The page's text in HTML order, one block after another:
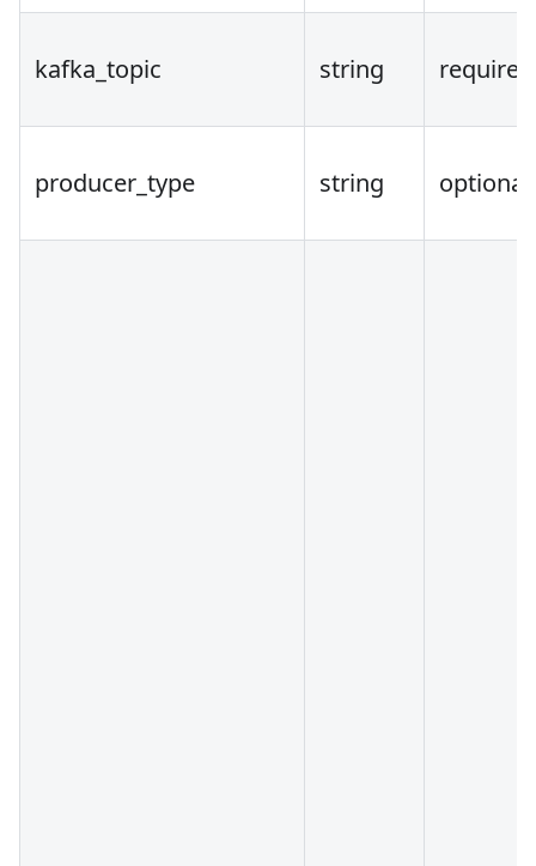
kafka_topic string required
producer_type string optional